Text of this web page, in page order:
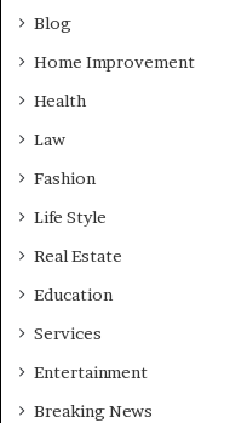
Blog
Home Improvement
Health
Law
Fashion
Life Style
Real Estate
Education
Services
Entertainment
Breaking News